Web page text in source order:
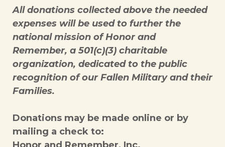
All donations collected above the needed
expenses will be used to further the
national mission of Honor and
Remember, a 501(c)(3) charitable
organization, dedicated to the public
recognition of our Fallen Military and their
Families.
Donations may be made online or by
mailing a check to: